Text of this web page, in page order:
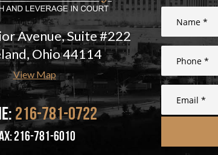
Avenue, Suite #222
Ohio 44114
View Map
216-781-0722
216-781-6010